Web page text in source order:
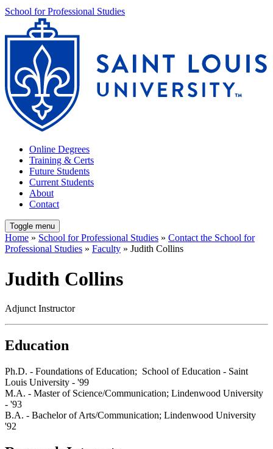
School for Professional Studies
Online Degrees
Training & Certs
Future Students
Current Students
About
Contact
Toggle menu
Home » School for Professional Studies » Contact the School for
Professional Studies » Faculty » Judith Collins
Judith Collins
Adjunct Instructor
Education
Ph.D. - Foundations of Education; School of Education - Saint
Louis University - '99
M.A. - Master of Science/Communication; Lindenwood University
- '93
B.A. - Bachelor of Arts/Communication; Lindenwood University
'92